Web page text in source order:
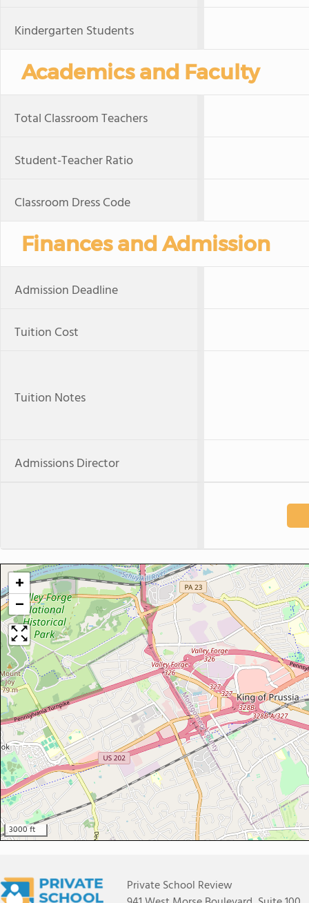
Kindergarten Students
Academics and Faculty
Total Classroom Teachers
Student-Teacher Ratio
Classroom Dress Code
Finances and Admission
Admission Deadline
Tuition Cost
Tuition Notes
Admissions Director
+
−
3000 ft
Private School Review